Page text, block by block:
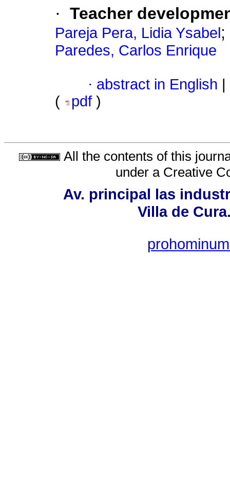
· Teacher
Pareja Pera, Lidia Ysabel ;
Paredes, Carlos Enrique
· abstract in English
(
pdf )
All the contents of this
under a Creative
Av. principal las
Villa de